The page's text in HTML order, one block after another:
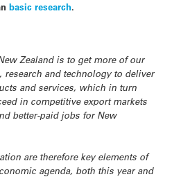
basic research.
Zealand is to get more of our
research and technology to deliver
and services, which in turn
in competitive export markets
better-paid jobs for New
are therefore key elements of
agenda, both this year and